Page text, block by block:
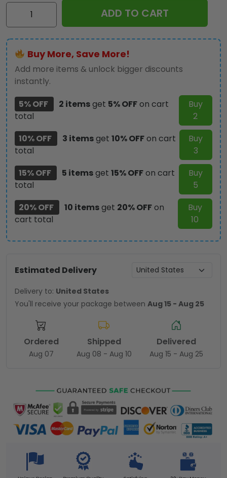
Star
2026
3D
Apparel
-
TANTN21890
quantity
ADD TO CART
Buy More, Save More!
Add more items & unlock bigger discounts
instantly.
5% OFF
2 itemsget 5% OFFon cart
total
Buy
2
10% OFF
3 itemsget 10% OFFon cart
total
Buy
3
15% OFF
5 itemsget 15% OFFon cart
total
Buy
5
20% OFF
10 itemsget 20% OFFon
cart total
Buy
10
Estimated Delivery
Delivery to: United States
You'll receive your package between Aug 15 - Aug 25
Ordered
Aug 07
Shipped
Aug 08 - Aug 10
Delivered
Aug 15 - Aug 25